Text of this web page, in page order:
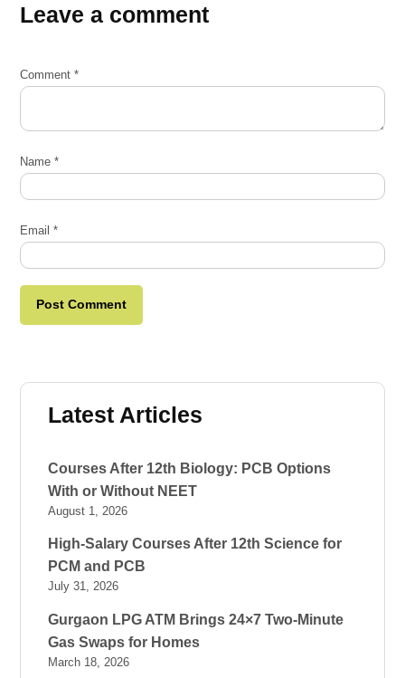
Leave a comment
Comment*
Name*
Email*
Latest Articles
Courses After 12th Biology: PCB Options
With or Without NEET
August 1, 2026
High-Salary Courses After 12th Science for
PCM and PCB
July 31, 2026
Gurgaon LPG ATM Brings 24×7 Two-Minute
Gas Swaps for Homes
March 18, 2026